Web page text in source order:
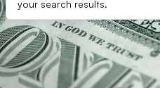
your search results.